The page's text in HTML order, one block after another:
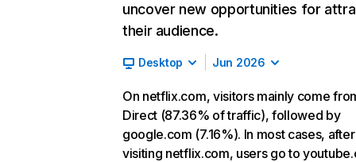
uncover new opportunities for
their audience.
Desktop Jun 2026
On netflix.com, visitors mainly come
Direct (87.36% of traffic), followed by
google.com (7.16%). In most cases, after
visiting netflix.com, users go to